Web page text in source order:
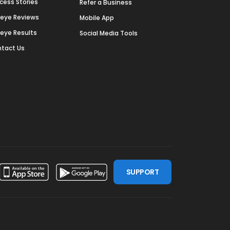
Stories
Reviews
Results
Us
Refer a Business
Mobile App
Social Media Tools
SUPPORT